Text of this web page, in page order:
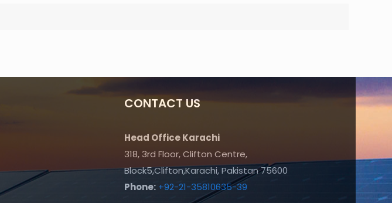
CONTACT US
Head Office Karachi
318, 3rd Floor, Clifton Centre,
Block5,Clifton,Karachi, Pakistan 75600
Phone: +92-21-35810635-39